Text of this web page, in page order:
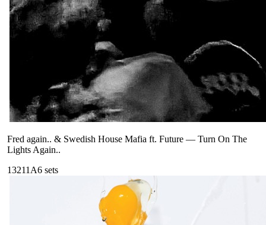
Fred again.. & Swedish House Mafia ft. Future — Turn On The
Lights Again..
13211A6 sets